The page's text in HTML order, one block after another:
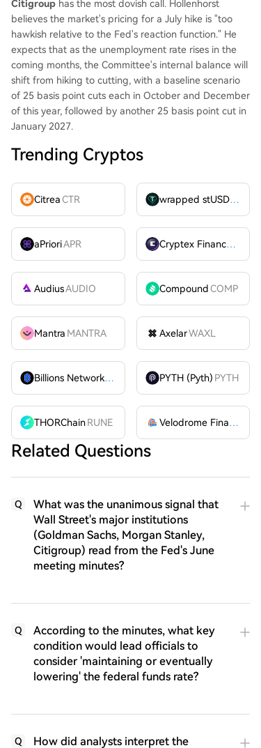
Citigroup has the most dovish call. Hollenhorst
believes the market's pricing for a July hike is "too
hawkish relative to the Fed's reaction function." He
expects that as the unemployment rate rises in the
coming months, the Committee's internal balance will
shift from hiking to cutting, with a baseline scenario
of 25 basis point cuts each in October and December
of this year, followed by another 25 basis point cut in
January 2027.
Trending Cryptos
CitreaCTR wrapped stUSDT
aPrioriAPR Cryptex FinanceCTX
AudiusAUDIO CompoundCOMP
Mantra MANTRA AxelarWAXL
Billions Network
BILL PYTH (Pyth) PYTH
THORChainRUNE Velodrome Finance
Related Questions
Q
What was the unanimous signal that
Wall Street's major institutions
(Goldman Sachs, Morgan Stanley,
Citigroup) read from the Fed's June
meeting minutes?
Q
According to the minutes, what key
condition would lead officials to
consider 'maintaining or eventually
lowering' the federal funds rate?
Q How did analysts interpret the